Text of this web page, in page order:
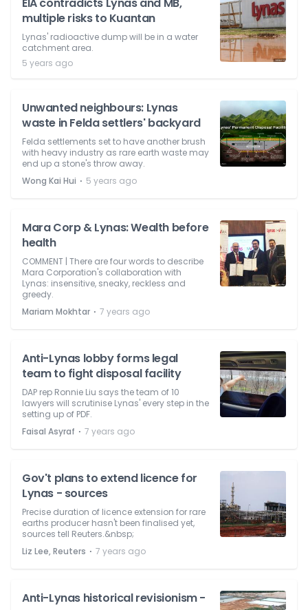
multiple risks to Kuantan
Lynas' radioactive dump will be in a water
catchment area.
5 years ago
Unwanted neighbours: Lynas
waste in Felda settlers' backyard
Felda settlements set to have another brush
with heavy industry as rare earth waste may
end up a stone's throw away.
Wong Kai Hui ⋅ 5 years ago
Mara Corp & Lynas: Wealth before
health
COMMENT | There are four words to describe
Mara Corporation's collaboration with
Lynas: insensitive, sneaky, reckless and
greedy.
Mariam Mokhtar ⋅ 7 years ago
Anti-Lynas lobby forms legal
team to fight disposal facility
DAP rep Ronnie Liu says the team of 10
lawyers will scrutinise Lynas' every step in the
setting up of PDF.
Faisal Asyraf ⋅ 7 years ago
Gov't plans to extend licence for
Lynas - sources
Precise duration of licence extension for rare
earths producer hasn't been finalised yet,
sources tell Reuters.&nbsp;
Liz Lee, Reuters ⋅ 7 years ago
Anti-Lynas historical revisionism -